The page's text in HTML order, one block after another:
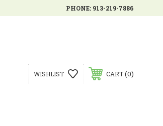
PHONE: 913-219-7886
WISHLIST CART 0